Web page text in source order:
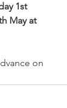
1st
May at
on